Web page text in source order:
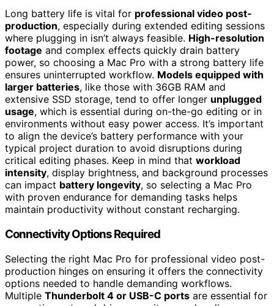
Long battery life is vital for professional video post-
production, especially during extended editing sessions
where plugging in isn’t always feasible. High-resolution
footage and complex effects quickly drain battery
power, so choosing a Mac Pro with a strong battery life
ensures uninterrupted workflow. Models equipped with
larger batteries, like those with 36GB RAM and
extensive SSD storage, tend to offer longer unplugged
usage, which is essential during on-the-go editing or in
environments without easy power access. It’s important
to align the device’s battery performance with your
typical project duration to avoid disruptions during
critical editing phases. Keep in mind that workload
intensity, display brightness, and background processes
can impact battery longevity, so selecting a Mac Pro
with proven endurance for demanding tasks helps
maintain productivity without constant recharging.
Connectivity Options Required
Selecting the right Mac Pro for professional video post-
production hinges on ensuring it offers the connectivity
options needed to handle demanding workflows.
Multiple Thunderbolt 4 or USB-C ports are essential for